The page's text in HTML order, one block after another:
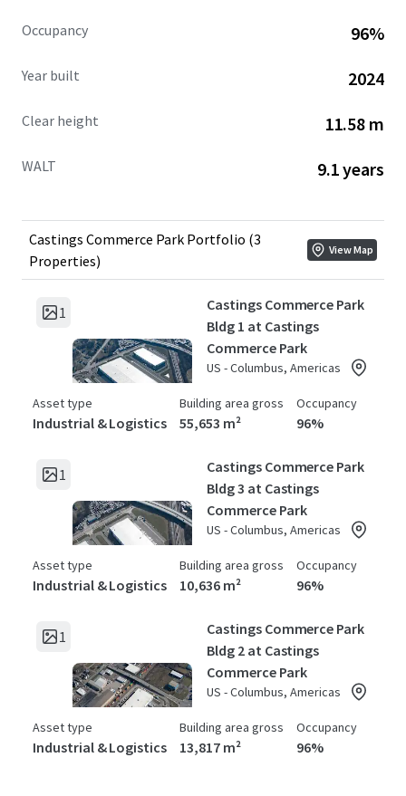
Occupancy 96%
Year built 2024
Clear height 11.58 m
WALT 9.1 years
Castings Commerce Park Portfolio (3
Properties)
View Map
1
Castings Commerce Park
Bldg 1 at Castings
Commerce Park
US - Columbus, Americas
Asset type
Industrial & Logistics
Building area gross
55,653 m²
Occupancy
96%
1
Castings Commerce Park
Bldg 3 at Castings
Commerce Park
US - Columbus, Americas
Asset type
Industrial & Logistics
Building area gross
10,636 m²
Occupancy
96%
1
Castings Commerce Park
Bldg 2 at Castings
Commerce Park
US - Columbus, Americas
Asset type
Industrial & Logistics
Building area gross
13,817 m²
Occupancy
96%